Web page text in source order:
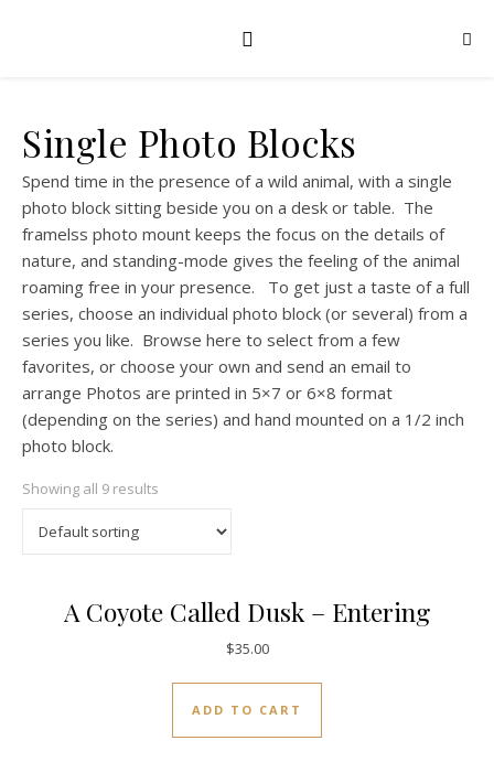
Single Photo Blocks
Spend time in the presence of a wild animal, with a single
photo block sitting beside you on a desk or table. The
framelss photo mount keeps the focus on the details of
nature, and standing-mode gives the feeling of the animal
roaming free in your presence. To get just a taste of a full
series, choose an individual photo block (or several) from a
series you like. Browse here to select from a few
favorites, or choose your own and send an email to
arrange Photos are printed in 5×7 or 6×8 format
(depending on the series) and hand mounted on a 1/2 inch
photo block.
Showing all 9 results
A Coyote Called Dusk – Entering
$35.00
ADD TO CART